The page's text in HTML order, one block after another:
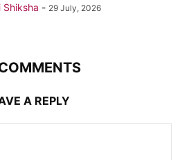
Shiksha - 29 July, 2026
A REPLY